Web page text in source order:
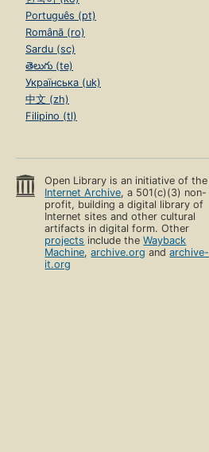
Português (pt)
Română (ro)
Sardu (sc)
తెలుగు (te)
Українська (uk)
中文 (zh)
Filipino (tl)
Open Library is an initiative of the
Internet Archive, a 501(c)(3) non-
profit, building a digital library of
Internet sites and other cultural
artifacts in digital form. Other
projects include theWayback
Machine,archive.org andarchive-
it.org